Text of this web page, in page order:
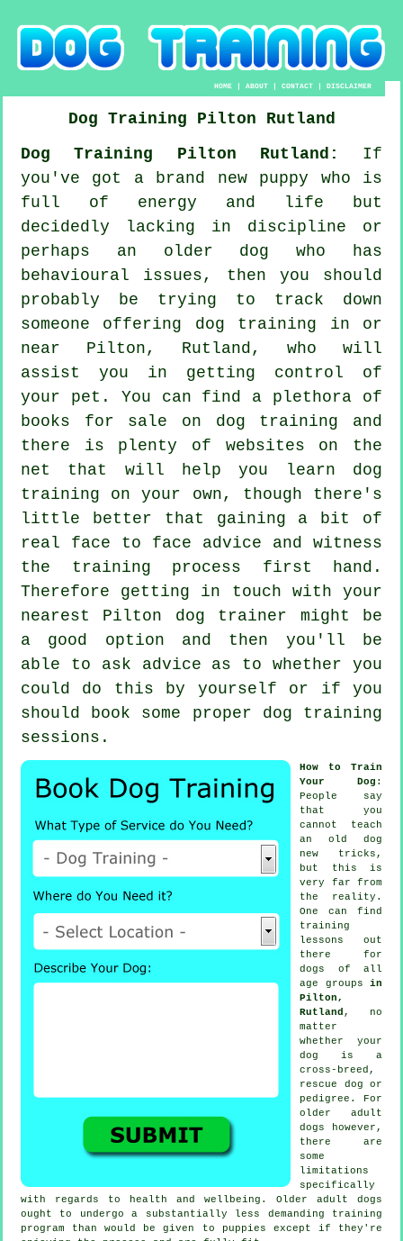
HOME |ABOUT |CONTACT |DISCLAIMER
Dog Training Pilton
Rutland
Dog Training Pilton Rutland:
If
you've got a brand new puppy who is
full of energy and life but
decidedly lacking in discipline or
perhaps an older dog who has
behavioural issues, then you should
probably be trying to track down
someone offering dog training in or
near Pilton, Rutland, who will
assist you in getting control of
your pet. You can find a plethora of
books for sale on dog training and
there is plenty of websites on the
net that will help you learn dog
training on your own, though there's
little better that gaining a bit of
real face to face advice and witness
the training process first hand.
Therefore getting in touch with your
nearest Pilton dog trainer might be
a good option and then you'll be
able to ask advice as to whether you
could do this by yourself or if you
should book some proper dog training
sessions .
How to Train
Your Dog :
People say
that you
cannot teach
an old dog
new tricks,
but this is
very far from
the reality.
One can find
training
lessons out
there for
dogs of all
age groups in
Pilton,
Rutland , no
matter
whether your
dog is a
cross-breed,
rescue dog or
pedigree. For
older adult
dogs however,
there are
some
limitations
specifically
with regards to health and wellbeing. Older adult dogs
ought to undergo a substantially less demanding training
program than would be given to puppies except if they're